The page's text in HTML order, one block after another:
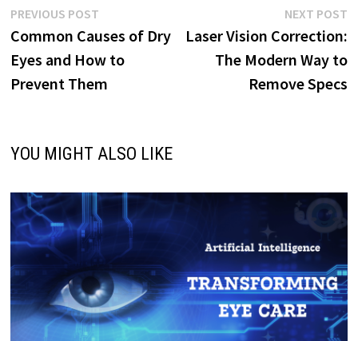
Post
navigation
PREVIOUS POSTPrevious
post:
Common Causes of Dry
Eyes and How to
Prevent Them
NEXT POST
Laser Vision Correction:
The Modern Way to
Remove Specs
YOU MIGHT ALSO LIKE